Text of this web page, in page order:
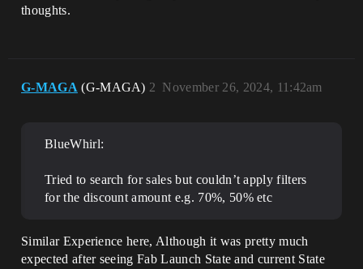
thoughts.
G-MAGA (G-MAGA) November 26, 2024, 11:42am
2
BlueWhirl:
Tried to search for sales but couldn’t apply filters
for the discount amount e.g. 70%, 50% etc
Similar Experience here, Although it was pretty much
expected after seeing Fab Launch State and current State